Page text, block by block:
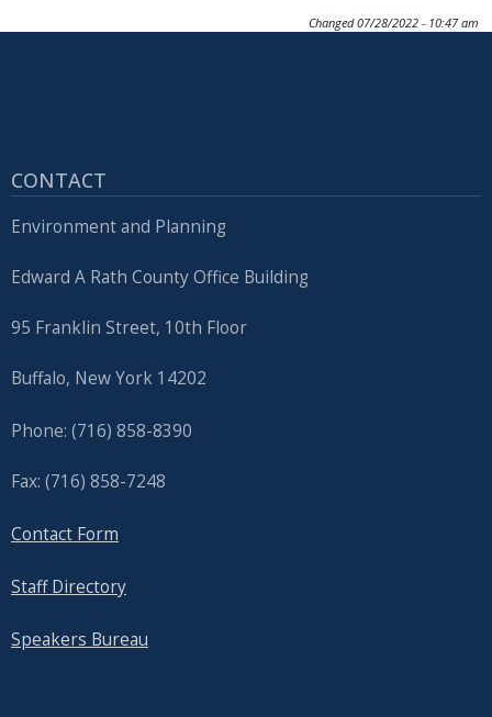
Changed 07/28/2022 - 10:47 am
CONTACT
Environment and Planning
Edward A Rath County Office Building
95 Franklin Street, 10th Floor
Buffalo, New York 14202
Phone: (716) 858-8390
Fax: (716) 858-7248
Contact Form
Staff Directory
Speakers Bureau